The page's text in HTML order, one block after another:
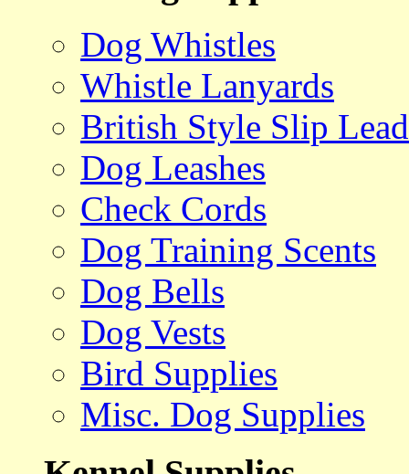
Dog Whistles
Whistle Lanyards
British Style Slip
Dog Leashes
Check Cords
Dog Training Scents
Dog Bells
Dog Vests
Bird Supplies
Misc. Dog Supplies